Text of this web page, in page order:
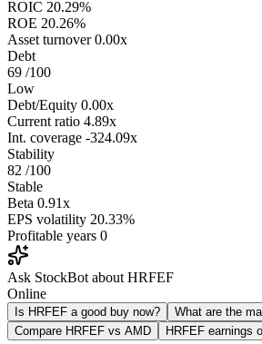
ROIC 20.29%
ROE 20.26%
Asset turnover 0.00x
Debt
69 /100
Low
Debt/Equity 0.00x
Current ratio 4.89x
Int. coverage -324.09x
Stability
82 /100
Stable
Beta 0.91x
EPS volatility 20.33%
Profitable years 0
Ask StockBot about HRFEF
Online
Is HRFEF a good buy now?
What are the
Compare HRFEF vs AMD
HRFEF earnings